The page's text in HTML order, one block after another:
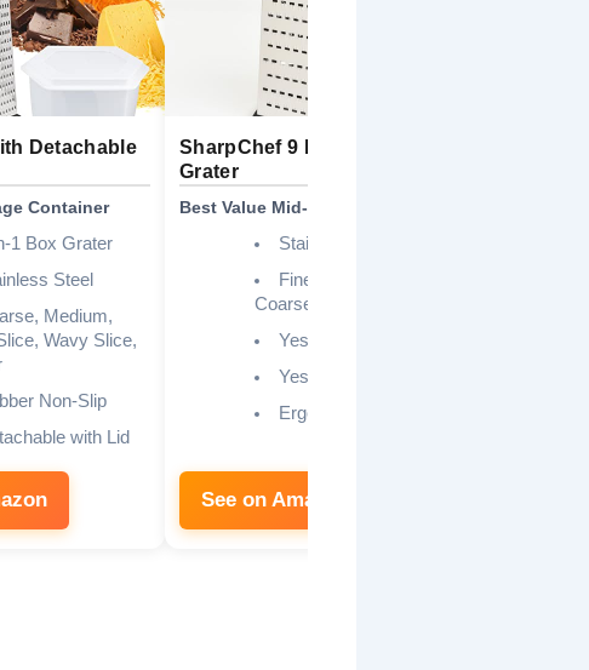
Detachable
Container
1 Box Grater
Steel
Medium,
Wavy Slice,
Non-Slip
with Lid
SharpChef 9 Inch 6-Sided
Grater
Best Value Mid-Range
Stainless Steel
Fine, Medium,
Coarse, Slicing
Yes
Yes
Ergonomic
See on Amazon